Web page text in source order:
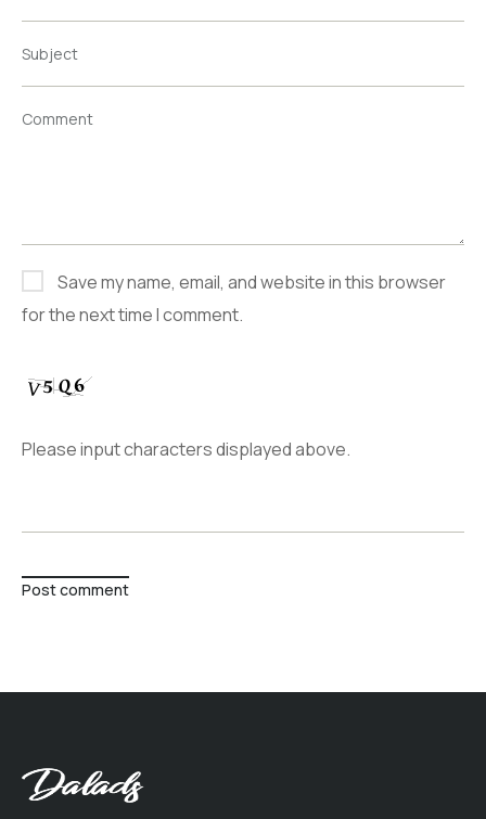
Subject
Comment
Save my name, email, and website in this browser
for the next time I comment.
Please input characters displayed above.
Post comment